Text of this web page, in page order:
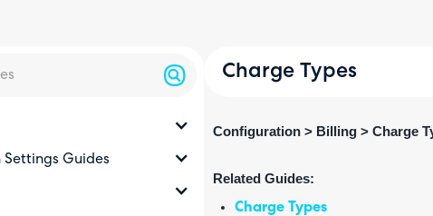
Guides
Charge Types
Configuration > Billing > Charge
Related Guides:
Charge Types